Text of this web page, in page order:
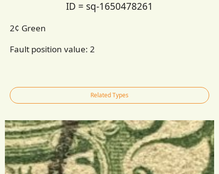
ID = sq-1650478261
2¢ Green
Fault position value: 2
Related Types